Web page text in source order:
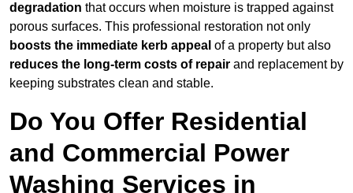
degradation that occurs when moisture is trapped against
porous surfaces. This professional restoration not only
boosts the immediate kerb appeal of a property but also
reduces the long-term costs of repair and replacement by
keeping substrates clean and stable.
Do You Offer Residential
and Commercial Power
Washing Services in